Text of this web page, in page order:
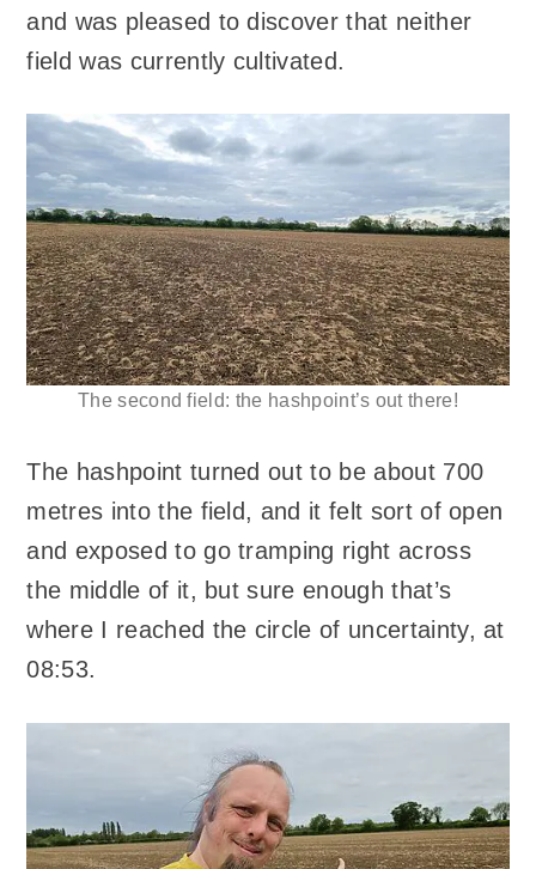
and was pleased to discover that neither
field was currently cultivated.
The second field: the hashpoint’s out there!
The hashpoint turned out to be about 700
metres into the field, and it felt sort of open
and exposed to go tramping right across
the middle of it, but sure enough that’s
where I reached the circle of uncertainty, at
08:53.